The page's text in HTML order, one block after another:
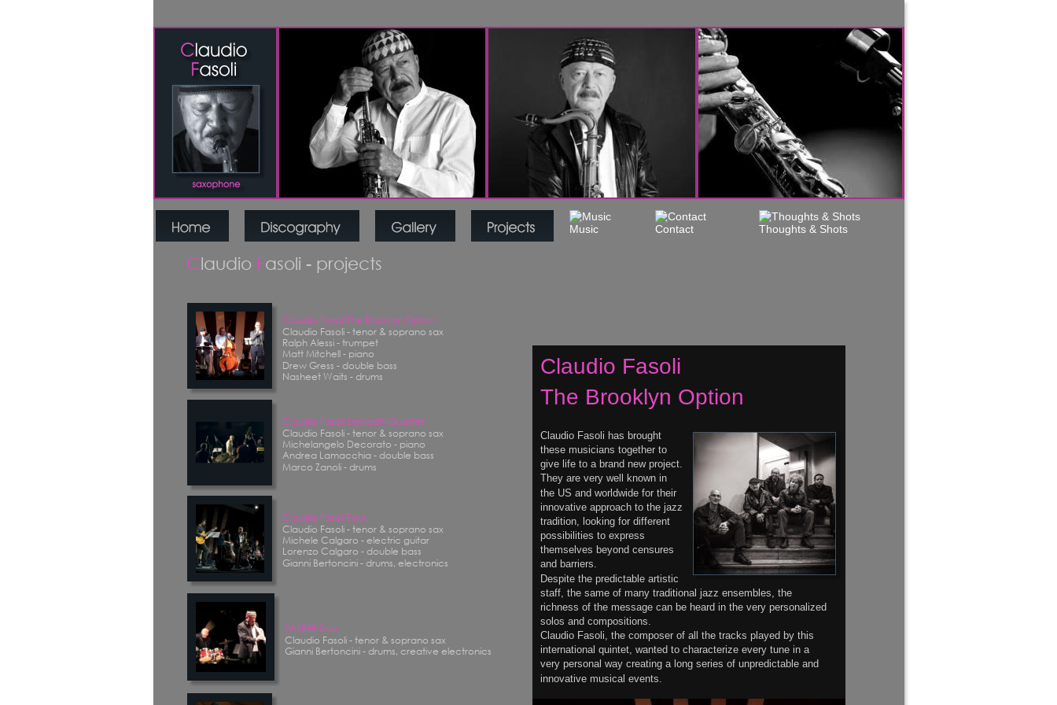
Claudio Fasoli - projects
Claudio Fasoli Four
Claudio Fasoli - tenor & soprano sax
Michele Calgaro - electric guitar
Lorenzo Calgaro - double bass
Gianni Bertoncini - drums, electronics
Claudio Fasoli Samadhi Quartet
Claudio Fasoli - tenor & soprano sax
Michelangelo Decorato - piano
Andrea Lamacchia - double bass
Marco Zanoli - drums
FASBER Duo
Claudio Fasoli - tenor & soprano sax
Gianni Bertoncini - drums, creative electronics
Claudio Fasoli The Brooklyn Option
Claudio Fasoli - tenor & soprano sax
Ralph Alessi - trumpet
Matt Mitchell - piano
Drew Gress - double bass
Nasheet Waits - drums
Claudio Fasoli
The Brooklyn Option
Claudio Fasoli has brought
these musicians together to
give life to a brand new project.
They are very well known in
the US and worldwide for their
innovative approach to the jazz
tradition, looking for different
possibilities to express
themselves beyond censures
and barriers.
Despite the predictable artistic
staff, the same of many traditional jazz ensembles, the
richness of the message can be heard in the very personalized
solos and compositions.
Claudio Fasoli, the composer of all the tracks played by this
international quintet, wanted to characterize every tune in a
very personal way creating a long series of unpredictable and
innovative musical events.